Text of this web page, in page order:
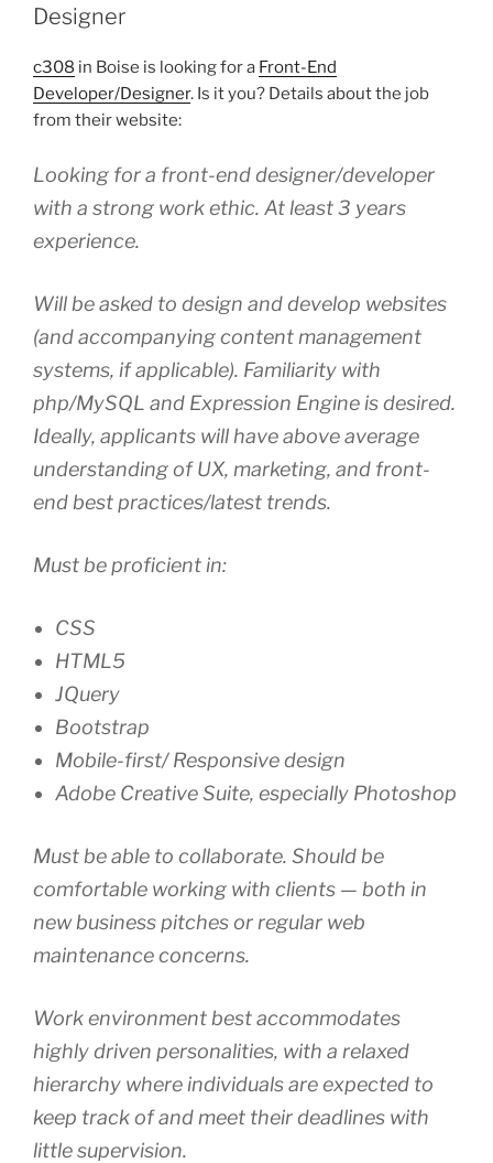
Designer
c308 in Boise is looking for a Front-End
Developer/Designer. Is it you? Details about the job
from their website:
Looking for a front-end designer/developer
with a strong work ethic. At least 3 years
experience.
Will be asked to design and develop websites
(and accompanying content management
systems, if applicable). Familiarity with
php/MySQL and Expression Engine is desired.
Ideally, applicants will have above average
understanding of UX, marketing, and front-
end best practices/latest trends.
Must be proficient in:
CSS
HTML5
JQuery
Bootstrap
Mobile-first/ Responsive design
Adobe Creative Suite, especially Photoshop
Must be able to collaborate. Should be
comfortable working with clients — both in
new business pitches or regular web
maintenance concerns.
Work environment best accommodates
highly driven personalities, with a relaxed
hierarchy where individuals are expected to
keep track of and meet their deadlines with
little supervision.